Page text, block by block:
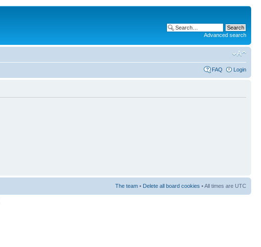
Advanced search
FAQ Login
The team • Delete all board cookies • All times are UTC